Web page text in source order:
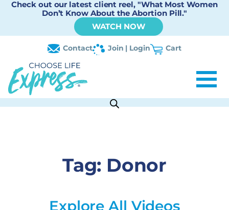
Check out our latest client reel, "What Most Women
Don’t Know About the Abortion Pill."
WATCH NOW
Contact Join | Login Cart
Tag: Donor
Explore All Videos